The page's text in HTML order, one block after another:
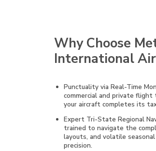
Why Choose
International
Punctuality via Real-Time
commercial and private
your aircraft completes its
Expert Tri-State Regional
trained to navigate the
layouts, and volatile
precision.